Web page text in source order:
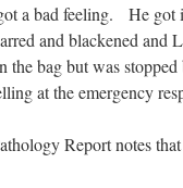
a bad feeling. He got
and blackened
the bag but was
at the emergency
Report notes